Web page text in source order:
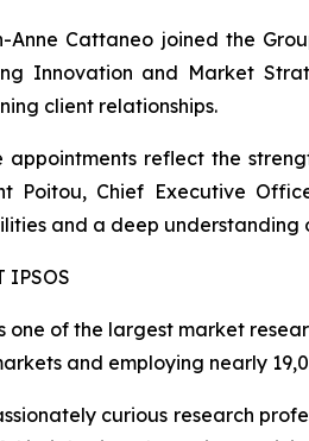
Anne Cattaneo joined the
Innovation and Market
client relationships.
appointments reflect the
Poitou, Chief Executive
and a deep understanding
IPSOS
one of the largest market
and employing nearly
curious research